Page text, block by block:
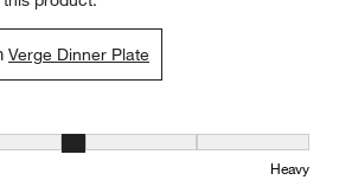
Verge Dinner Plate
1 equals to Light and 5 equals to Heavy
Heavy